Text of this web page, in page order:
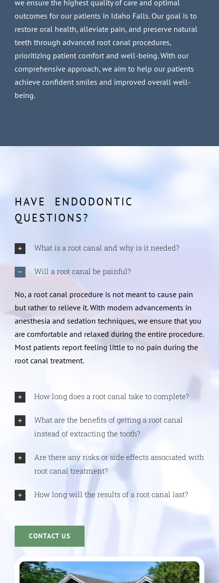
we ensure the highest quality of care and optimal
outcomes for our patients in Idaho Falls. Our goal is to
restore oral health, alleviate pain, and preserve natural
teeth through advanced root canal procedures,
prioritizing patient comfort and well-being. With our
comprehensive approach, we aim to help our patients
achieve confident smiles and improved overall well-
being.
HAVE ENDODONTIC
QUESTIONS?
What is a root canal and why is it needed?
Will a root canal be painful?
No, a root canal procedure is not meant to cause pain
but rather to relieve it. With modern advancements in
anesthesia and sedation techniques, we ensure that you
are comfortable and relaxed during the entire procedure.
Most patients report feeling little to no pain during the
root canal treatment.
How long does a root canal take to complete?
What are the benefits of getting a root canal
instead of extracting the tooth?
Are there any risks or side effects associated with
root canal treatment?
How long will the results of a root canal last?
CONTACT US